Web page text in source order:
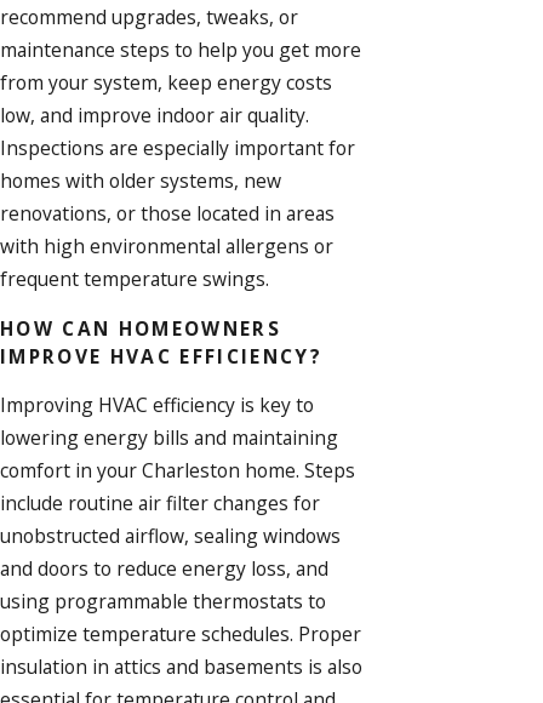
recommend upgrades, tweaks, or
maintenance steps to help you get more
from your system, keep energy costs
low, and improve indoor air quality.
Inspections are especially important for
homes with older systems, new
renovations, or those located in areas
with high environmental allergens or
frequent temperature swings.
HOW CAN HOMEOWNERS
IMPROVE HVAC EFFICIENCY?
Improving HVAC efficiency is key to
lowering energy bills and maintaining
comfort in your Charleston home. Steps
include routine air filter changes for
unobstructed airflow, sealing windows
and doors to reduce energy loss, and
using programmable thermostats to
optimize temperature schedules. Proper
insulation in attics and basements is also